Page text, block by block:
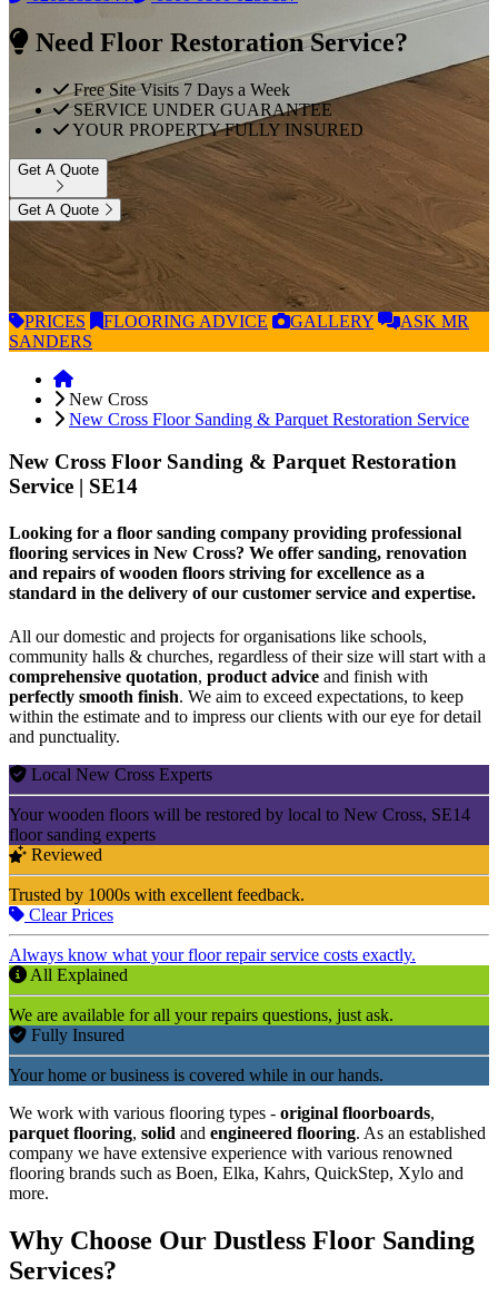
Need Floor Restoration Service?
Free Site Visits 7 Days a Week
SERVICE UNDER GUARANTEE
YOUR PROPERTY FULLY INSURED
Get A Quote
Get A Quote
PRICES FLOORING ADVICE GALLERY ASK MR
SANDERS
New Cross
New Cross Floor Sanding & Parquet Restoration Service
New Cross Floor Sanding & Parquet Restoration
Service | SE14
Looking for a floor sanding company providing professional
flooring services in New Cross? We offer sanding, renovation
and repairs of wooden floors striving for excellence as a
standard in the delivery of our customer service and expertise.
All our domestic and projects for organisations like schools,
community halls & churches, regardless of their size will start with a
comprehensive quotation, product advice and finish with
perfectly smooth finish. We aim to exceed expectations, to keep
within the estimate and to impress our clients with our eye for detail
and punctuality.
Local New Cross Experts
Your wooden floors will be restored by local to New Cross, SE14
floor sanding experts
Reviewed
Trusted by 1000s with excellent feedback.
Clear Prices
Always know what your floor repair service costs exactly.
All Explained
We are available for all your repairs questions, just ask.
Fully Insured
Your home or business is covered while in our hands.
We work with various flooring types - original floorboards,
parquet flooring, solid and engineered flooring. As an established
company we have extensive experience with various renowned
flooring brands such as Boen, Elka, Kahrs, QuickStep, Xylo and
more.
Why Choose Our Dustless Floor Sanding
Services?